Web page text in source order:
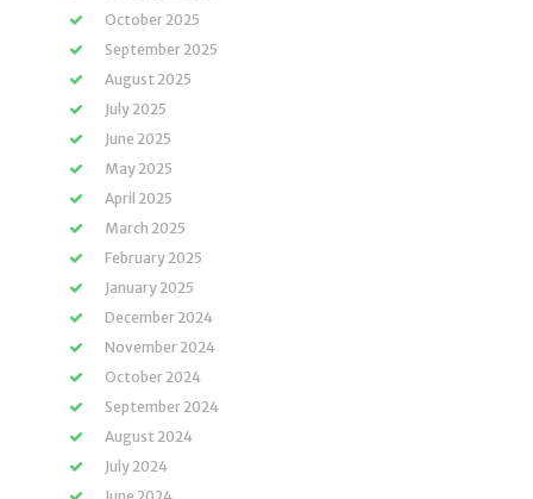
October 2025
September 2025
August 2025
July 2025
June 2025
May 2025
April 2025
March 2025
February 2025
January 2025
December 2024
November 2024
October 2024
September 2024
August 2024
July 2024